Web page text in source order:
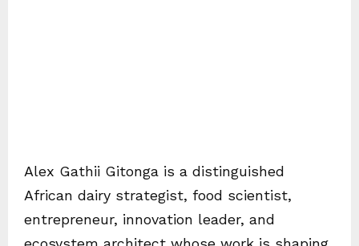
Alex Gathii Gitonga is a distinguished
African dairy strategist, food scientist,
entrepreneur, innovation leader, and